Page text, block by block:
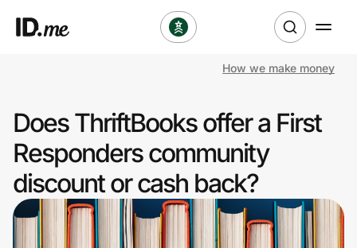
Clothing & Accessories
Health & Beauty
Sports & Outdoors
How we make money
Does ThriftBooks offer a First
Responders community
discount or cash back?